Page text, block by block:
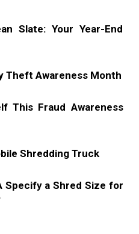
Slate: Your Year-End
Theft Awareness Month
This Fraud Awareness
Shredding Truck
Specify a Shred Size for